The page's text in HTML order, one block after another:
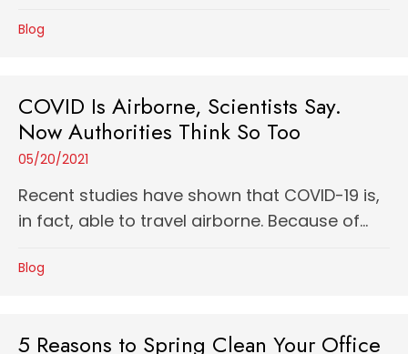
Blog
COVID Is Airborne, Scientists Say.
Now Authorities Think So Too
05/20/2021
Recent studies have shown that COVID-19 is,
in fact, able to travel airborne. Because of...
Blog
5 Reasons to Spring Clean Your Office